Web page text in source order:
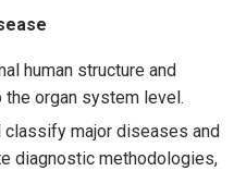
human structure and
organ system level.
major diseases and
diagnostic methodologies,